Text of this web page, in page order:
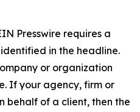
Presswire requires a
in the headline.
or organization
If your agency, firm or
behalf of a client, then the